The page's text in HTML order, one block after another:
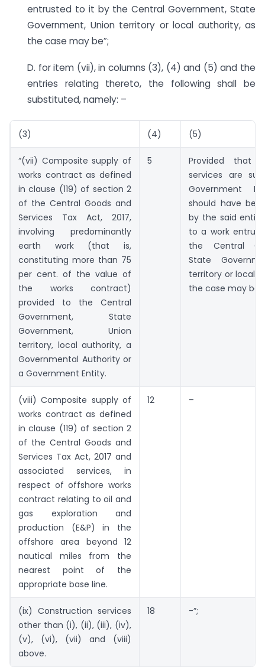
entrusted to it by the Central Government, State
Government, Union territory or local authority, as
the case may be”;
D. for item (vii), in columns (3), (4) and (5) and the
entries relating thereto, the following shall be
substituted, namely: –
(3) (4) (5)
“(vii) Composite supply of
works contract as defined
in clause (119) of section 2
of the Central Goods and
Services Tax Act, 2017,
involving predominantly
earth work (that is,
constituting more than 75
per cent. of the value of
the works contract)
provided to the Central
Government, State
Government, Union
territory, local authority, a
Governmental Authority or
a Government Entity.
5
Provided that
services are
Government
should have
by the said
to a work
the Central
State
territory or local
the case may be
(viii) Composite supply of
works contract as defined
in clause (119) of section 2
of the Central Goods and
Services Tax Act, 2017 and
associated services, in
respect of offshore works
contract relating to oil and
gas exploration and
production (E&P) in the
offshore area beyond 12
nautical miles from the
nearest point of the
appropriate base line.
12 –
(ix) Construction services
other than (i), (ii), (iii), (iv),
(v), (vi), (vii) and (viii)
above.
18 -”;